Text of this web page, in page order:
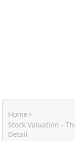
Home
Stock Valuation -
Detail